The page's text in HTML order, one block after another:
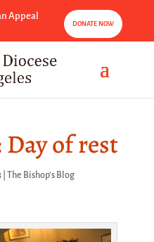
Appeal
DONATE NOW
of rest
| The Bishop's Blog